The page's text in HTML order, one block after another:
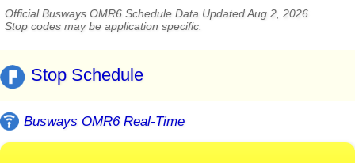
Official Busways OMR6 Schedule Data Updated Aug 2, 2026
Stop codes may be application specific.
Stop Schedule
Busways OMR6 Real-Time